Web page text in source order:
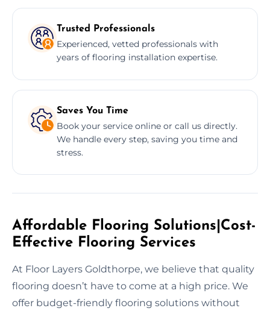
Trusted Professionals
Experienced, vetted professionals with
years of flooring installation expertise.
Saves You Time
Book your service online or call us directly.
We handle every step, saving you time and
stress.
Affordable Flooring Solutions|Cost-
Effective Flooring Services
At Floor Layers Goldthorpe, we believe that quality
flooring doesn’t have to come at a high price. We
offer budget-friendly flooring solutions without